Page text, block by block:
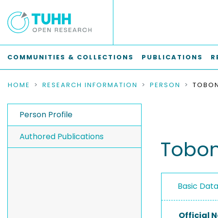
COMMUNITIES & COLLECTIONS PUBLICATIONS
HOME RESEARCH INFORMATION PERSON
Person Profile
Authored Publications
Basic
Official